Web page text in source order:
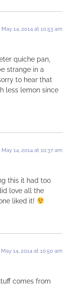
May 14, 2014 at 10:53 am
quiche pan,
strange in a
to hear that
less lemon since
May 14, 2014 at 10:37 am
this it had too
love all the
liked it!
May 14, 2014 at 10:50 am
comes from